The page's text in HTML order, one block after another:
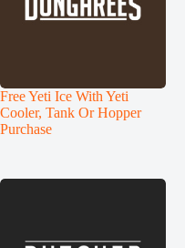
Free Yeti Ice With Yeti
Cooler, Tank Or Hopper
Purchase